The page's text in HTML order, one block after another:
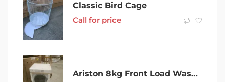
Classic Bird Cage
Call for price
Ariston 8kg Front Load Washing Machine with STEAM ASSIST